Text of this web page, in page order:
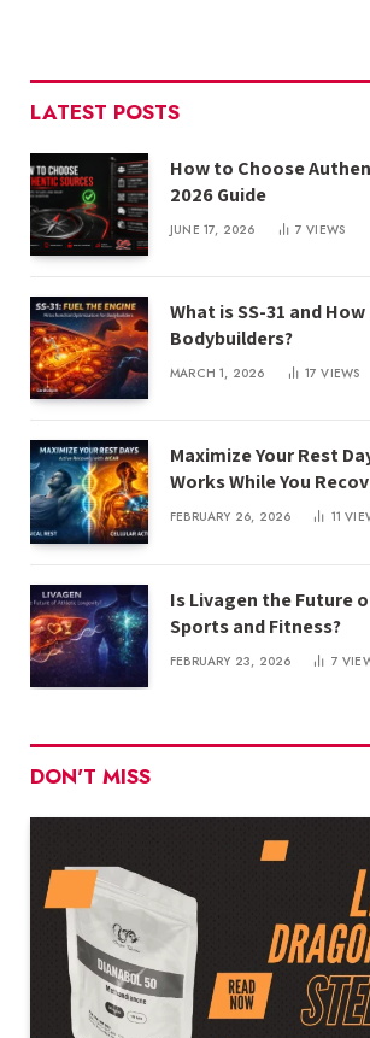
LATEST POSTS
How to Choose
2026 Guide
JUNE 17, 2026 7VIEWS
What is SS-31 and
Bodybuilders?
MARCH 1, 2026 17VIEWS
Maximize Your Rest
Works While You
FEBRUARY 26, 2026 11
Is Livagen the Future
Sports and Fitness?
FEBRUARY 23, 2026 7
DON'T MISS